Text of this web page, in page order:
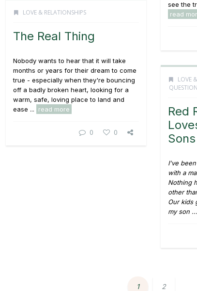
see the
read
LOVE & RELATIONSHIPS
The Real Thing
Nobody wants to hear that it will take
months or years for their dream to come
true - especially when they're bouncing
off a badly broken heart, looking for a
warm, safe, loving place to land and
ease ...
read more
0 0
LOVE
Red
Sons
I've
with a
Nothing
other
Our kids
my son ...
1 2